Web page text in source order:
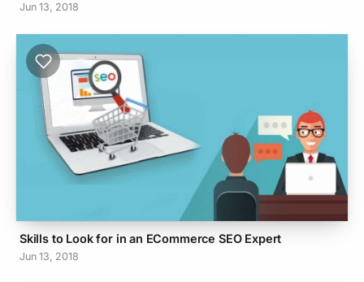
Jun 13, 2018
Skills to Look for in an ECommerce SEO Expert
Jun 13, 2018